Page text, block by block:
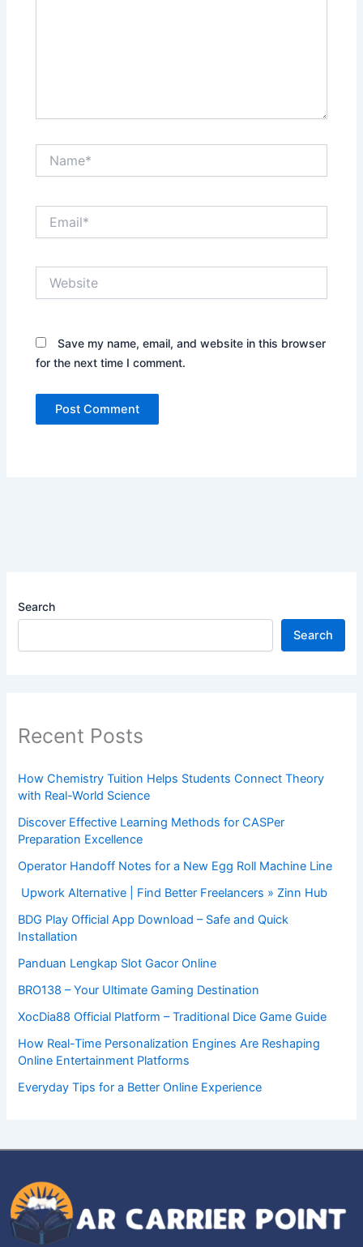
Save my name, email, and website in this browser
for the next time I comment.
Search
Search
Recent Posts
How Chemistry Tuition Helps Students Connect Theory
with Real-World Science
Discover Effective Learning Methods for CASPer
Preparation Excellence
Operator Handoff Notes for a New Egg Roll Machine Line
Upwork Alternative | Find Better Freelancers » Zinn Hub
BDG Play Official App Download – Safe and Quick
Installation
Panduan Lengkap Slot Gacor Online
BRO138 – Your Ultimate Gaming Destination
XocDia88 Official Platform – Traditional Dice Game Guide
How Real-Time Personalization Engines Are Reshaping
Online Entertainment Platforms
Everyday Tips for a Better Online Experience